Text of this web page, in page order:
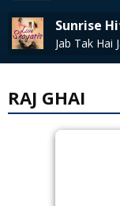
Sunrise
RAJ GHAI